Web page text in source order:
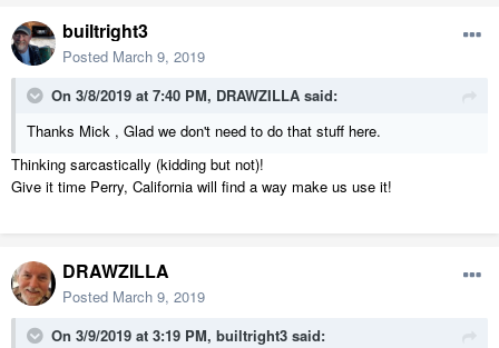
builtright3
Posted March 9, 2019
On 3/8/2019 at 7:40 PM, DRAWZILLA said:
Thanks Mick , Glad we don't need to do that stuff here.
Thinking sarcastically (kidding but not)!
Give it time Perry, California will find a way make us use it!
DRAWZILLA
Posted March 9, 2019
On 3/9/2019 at 3:19 PM, builtright3 said: